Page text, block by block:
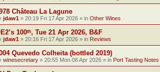
Château La Lagune
jdaw1 » 20:19 Fri 17 Apr 2026 » in Other Wines
100ᵗʰ, Tue 21 Apr 2026, B&F
jdaw1 » 20:16 Fri 17 Apr 2026 » in Reviews
Quevedo Colheita (bottled 2019)
winesecretary » 20:55 Mon 06 Apr 2026 » in Port Tasting Notes